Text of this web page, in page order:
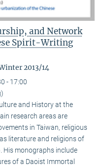
and Network
Spirit-Writing
2013/14
- 17:00
and History at the
research areas are
in Taiwan, religious
literature and religions of
His monographs include
of a Daoist Immortal